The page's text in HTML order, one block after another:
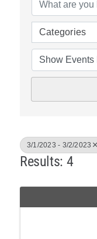
Categories
3/1/2023 - 3/2/2023
Results: 4